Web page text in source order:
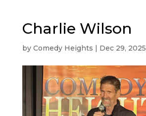
Charlie Wilson
by Comedy Heights | Dec 29, 2025